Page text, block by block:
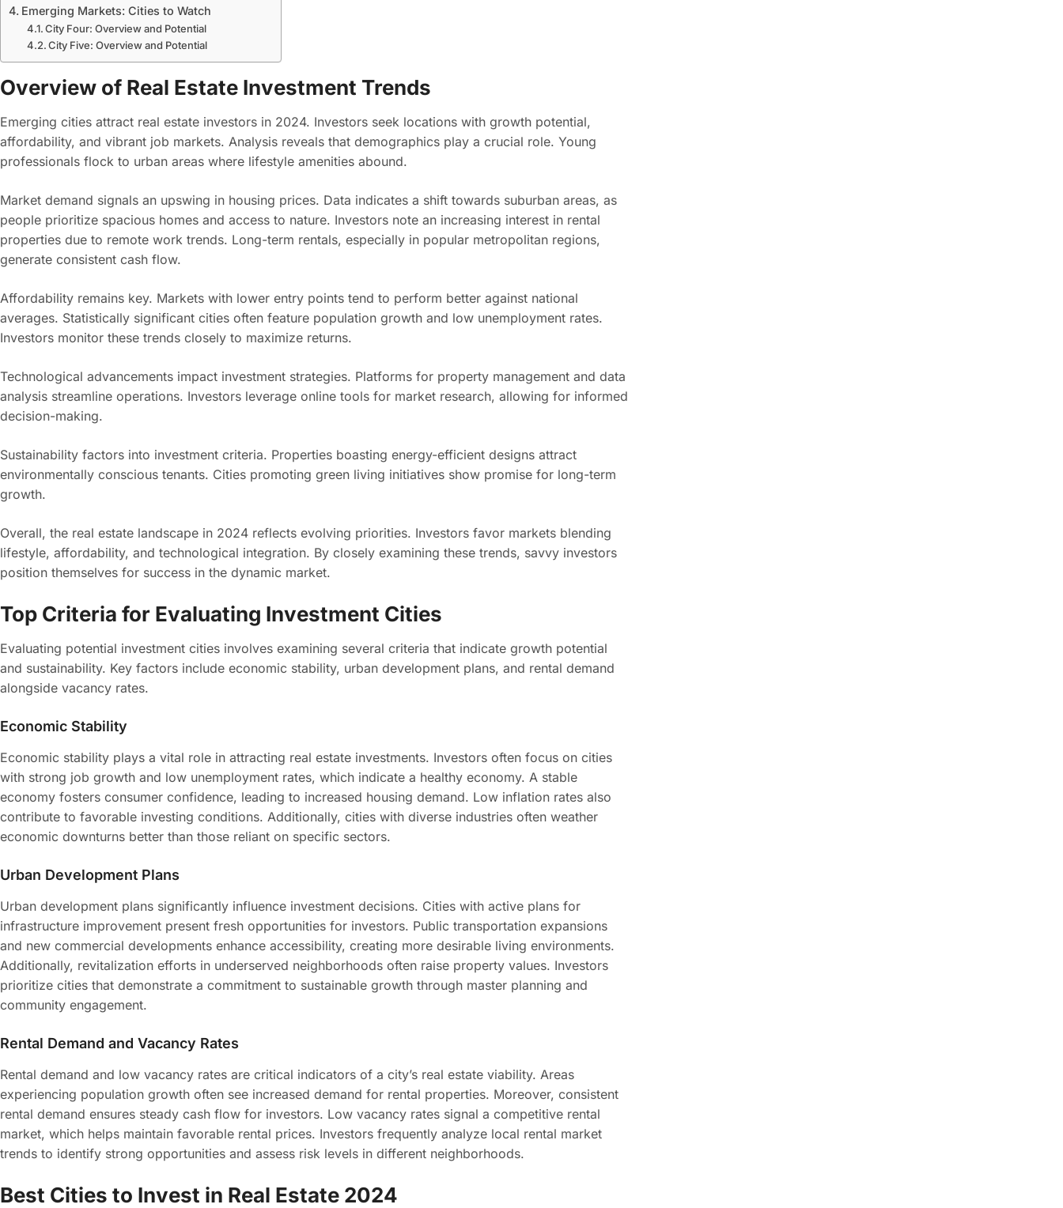
Emerging Markets: Cities to Watch
City Four: Overview and Potential
City Five: Overview and Potential
Overview of Real Estate Investment Trends
Emerging cities attract real estate investors in 2024. Investors seek locations with growth potential,
affordability, and vibrant job markets. Analysis reveals that demographics play a crucial role. Young
professionals flock to urban areas where lifestyle amenities abound.
Market demand signals an upswing in housing prices. Data indicates a shift towards suburban areas, as
people prioritize spacious homes and access to nature. Investors note an increasing interest in rental
properties due to remote work trends. Long-term rentals, especially in popular metropolitan regions,
generate consistent cash flow.
Affordability remains key. Markets with lower entry points tend to perform better against national
averages. Statistically significant cities often feature population growth and low unemployment rates.
Investors monitor these trends closely to maximize returns.
Technological advancements impact investment strategies. Platforms for property management and data
analysis streamline operations. Investors leverage online tools for market research, allowing for informed
decision-making.
Sustainability factors into investment criteria. Properties boasting energy-efficient designs attract
environmentally conscious tenants. Cities promoting green living initiatives show promise for long-term
growth.
Overall, the real estate landscape in 2024 reflects evolving priorities. Investors favor markets blending
lifestyle, affordability, and technological integration. By closely examining these trends, savvy investors
position themselves for success in the dynamic market.
Top Criteria for Evaluating Investment Cities
Evaluating potential investment cities involves examining several criteria that indicate growth potential
and sustainability. Key factors include economic stability, urban development plans, and rental demand
alongside vacancy rates.
Economic Stability
Economic stability plays a vital role in attracting real estate investments. Investors often focus on cities
with strong job growth and low unemployment rates, which indicate a healthy economy. A stable
economy fosters consumer confidence, leading to increased housing demand. Low inflation rates also
contribute to favorable investing conditions. Additionally, cities with diverse industries often weather
economic downturns better than those reliant on specific sectors.
Urban Development Plans
Urban development plans significantly influence investment decisions. Cities with active plans for
infrastructure improvement present fresh opportunities for investors. Public transportation expansions
and new commercial developments enhance accessibility, creating more desirable living environments.
Additionally, revitalization efforts in underserved neighborhoods often raise property values. Investors
prioritize cities that demonstrate a commitment to sustainable growth through master planning and
community engagement.
Rental Demand and Vacancy Rates
Rental demand and low vacancy rates are critical indicators of a city’s real estate viability. Areas
experiencing population growth often see increased demand for rental properties. Moreover, consistent
rental demand ensures steady cash flow for investors. Low vacancy rates signal a competitive rental
market, which helps maintain favorable rental prices. Investors frequently analyze local rental market
trends to identify strong opportunities and assess risk levels in different neighborhoods.
Best Cities to Invest in Real Estate 2024